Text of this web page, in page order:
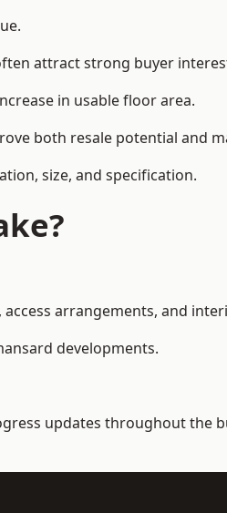
attract strong buyer
in usable floor area.
both resale potential and
size, and specification.
arrangements, and
developments.
updates throughout the